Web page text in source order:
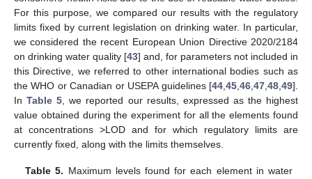
For this purpose, we compared our results with the regulatory
limits fixed by current legislation on drinking water. In particular,
we considered the recent European Union Directive 2020/2184
on drinking water quality [43] and, for parameters not included in
this Directive, we referred to other international bodies such as
the WHO or Canadian or USEPA guidelines [44,45,46,47,48,49].
InTable 5, we reported our results, expressed as the highest
value obtained during the experiment for all the elements found
at concentrations >LOD and for which regulatory limits are
currently fixed, along with the limits themselves.
Table 5. Maximum levels found for each element in water